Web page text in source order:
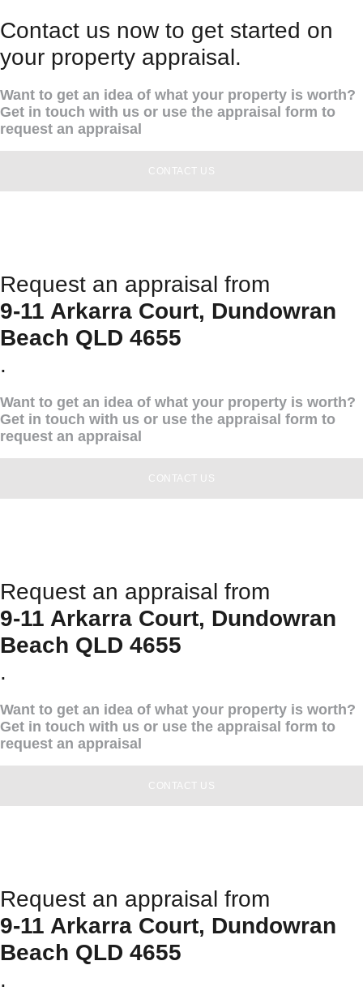
Contact us now to get started on
your property appraisal.
Want to get an idea of what your property is worth?
Get in touch with us or use the appraisal form to
request an appraisal
CONTACT US
Request an appraisal from
9-11 Arkarra Court, Dundowran
Beach QLD 4655
.
Want to get an idea of what your property is worth?
Get in touch with us or use the appraisal form to
request an appraisal
CONTACT US
Request an appraisal from
9-11 Arkarra Court, Dundowran
Beach QLD 4655
.
Want to get an idea of what your property is worth?
Get in touch with us or use the appraisal form to
request an appraisal
CONTACT US
Request an appraisal from
9-11 Arkarra Court, Dundowran
Beach QLD 4655
.